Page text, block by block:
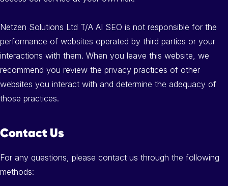
Netzen Solutions Ltd T/A AI SEO is not responsible for the
performance of websites operated by third parties or your
interactions with them. When you leave this website, we
recommend you review the privacy practices of other
websites you interact with and determine the adequacy of
those practices.
Contact Us
For any questions, please contact us through the following
methods: